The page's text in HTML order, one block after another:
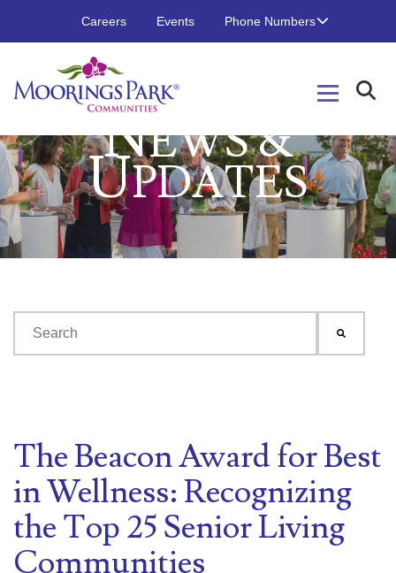
Careers Events Phone Numbers
NEWS &
UPDATES
The Beacon Award for Best
in Wellness: Recognizing
the Top 25 Senior Living
Communities